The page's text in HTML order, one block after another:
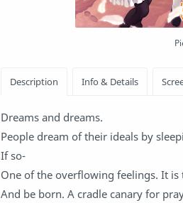
Dreams and dreams.
People dream of their ideals by
If so-
One of the overflowing feelings. It
And be born. A cradle canary for